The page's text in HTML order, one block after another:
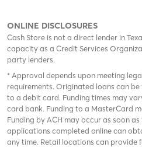
ONLINE DISCLOSURES
Cash Store is not a direct lender in
capacity as a Credit Services
party lenders.
* Approval depends upon meeting
requirements. Originated loans can
to a debit card. Funding times may
card bank. Funding to a MasterCard
Funding by ACH may occur as soon
applications completed online can
any time. Retail locations can provide